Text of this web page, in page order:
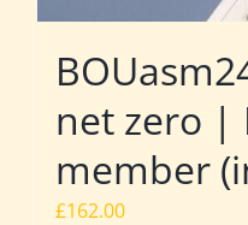
net zero |
member
£162.00